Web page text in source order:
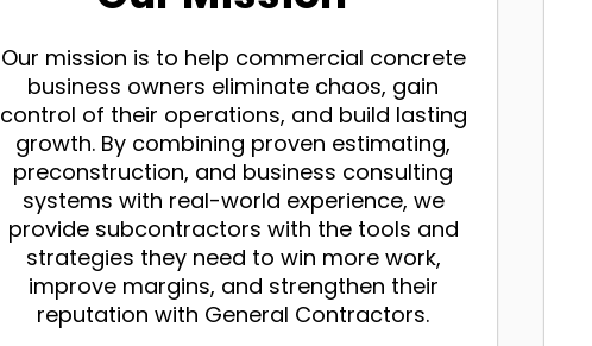
Our mission is to help commercial concrete
business owners eliminate chaos, gain
control of their operations, and build lasting
growth. By combining proven estimating,
preconstruction, and business consulting
systems with real-world experience, we
provide subcontractors with the tools and
strategies they need to win more work,
improve margins, and strengthen their
reputation with General Contractors.